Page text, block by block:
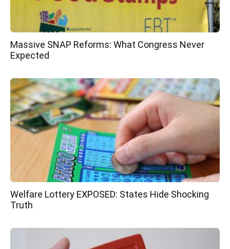
Massive SNAP Reforms: What Congress Never
Expected
Welfare Lottery EXPOSED: States Hide Shocking
Truth